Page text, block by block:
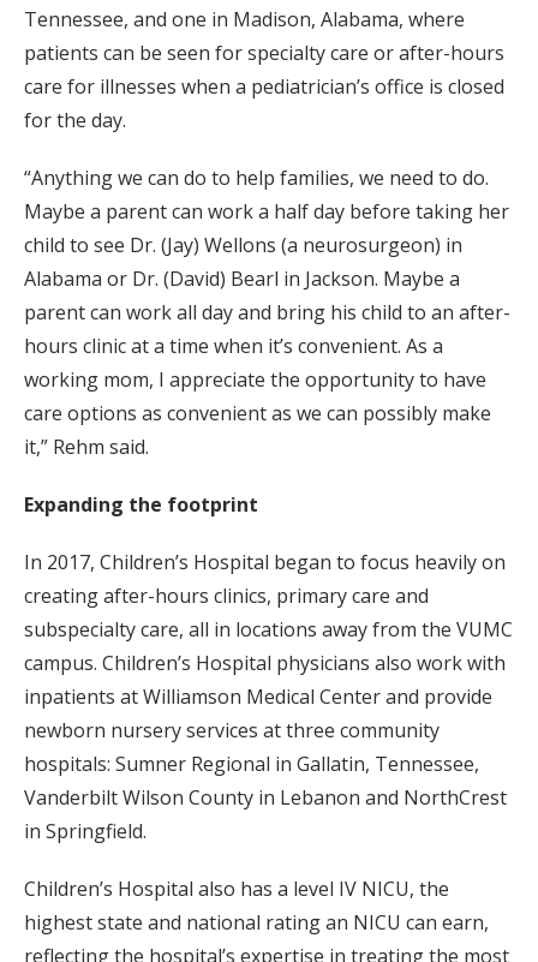
Ten­nessee, and one in Madison, Alabama, where
patients can be seen for specialty care or after-hours
care for illnesses when a pediatrician’s office is closed
for the day.
“Anything we can do to help families, we need to do.
Maybe a parent can work a half day before taking her
child to see Dr. (Jay) Wellons (a neurosurgeon) in
Alabama or Dr. (David) Bearl in Jackson. Maybe a
parent can work all day and bring his child to an after-
hours clinic at a time when it’s convenient. As a
working mom, I appreciate the opportunity to have
care options as convenient as we can possibly make
it,” Rehm said.
Expanding the footprint
In 2017, Children’s Hospital began to focus heavily on
creating after-hours clinics, primary care and
subspecialty care, all in locations away from the VUMC
campus. Children’s Hospital physicians also work with
inpatients at Williamson Medical Center and provide
newborn nursery services at three community
hospitals: Sumner Regional in Gallatin, Tennessee,
Vanderbilt Wilson County in Lebanon and NorthCrest
in Springfield.
Children’s Hospital also has a level IV NICU, the
highest state and national rating an NICU can earn,
reflecting the hospital’s expertise in treating the most